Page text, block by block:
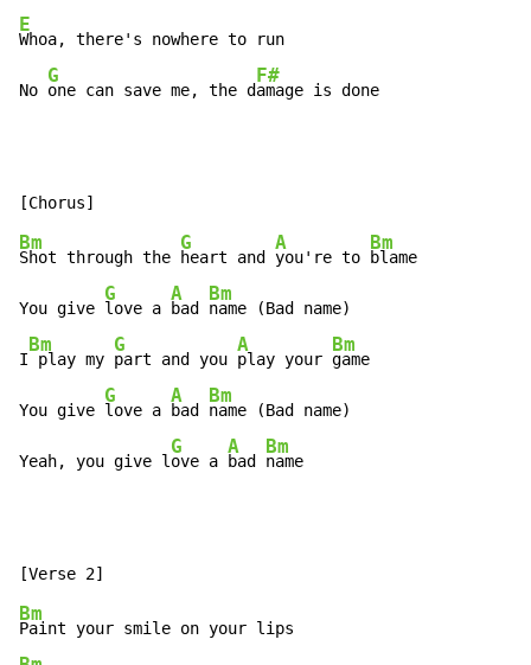
E
Whoa, there's nowhere to run
No
G
one can save me, the d
F#
amage is done
Bm
Shot through the
G
heart and
A
you're to
Bm
blame
You give
G
love a
A
bad
Bm
name (Bad name)
I
Bm
play my
G
part and you
A
play your
Bm
game
You give
G
love a
A
bad
Bm
name (Bad name)
Yeah, you give l
G
ove a
A
bad
Bm
name
Bm